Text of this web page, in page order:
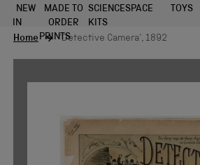
NEW
IN
MADE TO
ORDER
PRINTS
SCIENCE
KITS
SPACE TOYS
Home
'Detective Camera', 1892